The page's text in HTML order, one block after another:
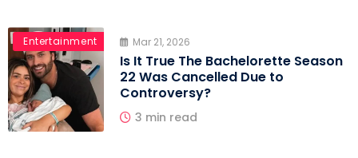
Entertainment Mar 21, 2026
Is It True The Bachelorette Season
22 Was Cancelled Due to
Controversy?
3 min read